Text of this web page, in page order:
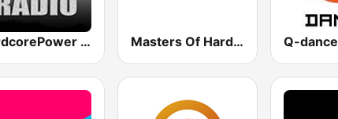
HardcorePower Radio Masters Of Hardcore Q-dance